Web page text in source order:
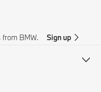
BMW. Sign up